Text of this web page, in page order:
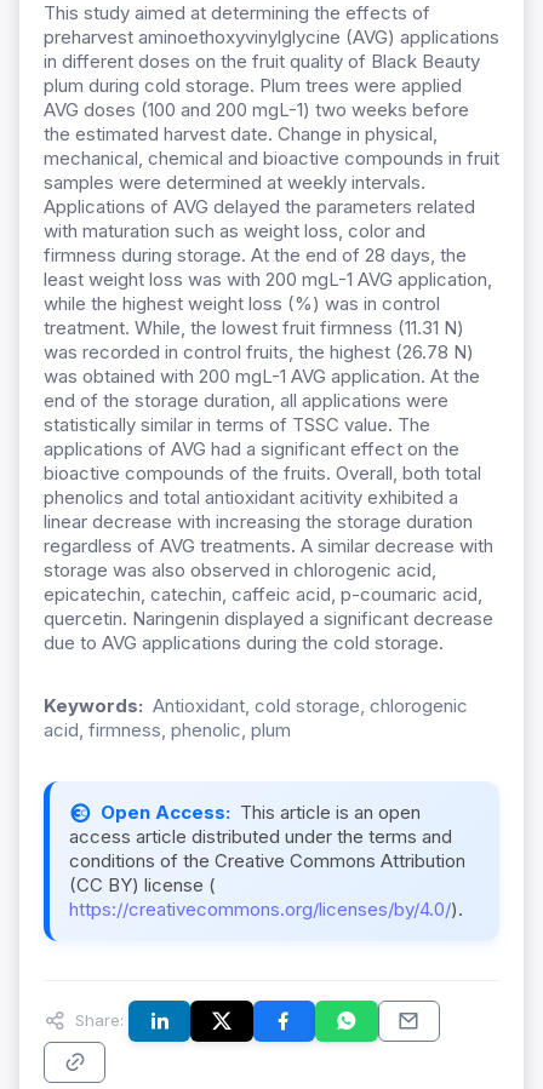
This study aimed at determining the effects of
preharvest aminoethoxyvinylglycine (AVG) applications
in different doses on the fruit quality of Black Beauty
plum during cold storage. Plum trees were applied
AVG doses (100 and 200 mgL-1) two weeks before
the estimated harvest date. Change in physical,
mechanical, chemical and bioactive compounds in fruit
samples were determined at weekly intervals.
Applications of AVG delayed the parameters related
with maturation such as weight loss, color and
firmness during storage. At the end of 28 days, the
least weight loss was with 200 mgL-1 AVG application,
while the highest weight loss (%) was in control
treatment. While, the lowest fruit firmness (11.31 N)
was recorded in control fruits, the highest (26.78 N)
was obtained with 200 mgL-1 AVG application. At the
end of the storage duration, all applications were
statistically similar in terms of TSSC value. The
applications of AVG had a significant effect on the
bioactive compounds of the fruits. Overall, both total
phenolics and total antioxidant acitivity exhibited a
linear decrease with increasing the storage duration
regardless of AVG treatments. A similar decrease with
storage was also observed in chlorogenic acid,
epicatechin, catechin, caffeic acid, p-coumaric acid,
quercetin. Naringenin displayed a significant decrease
due to AVG applications during the cold storage.
Keywords: Antioxidant, cold storage, chlorogenic
acid, firmness, phenolic, plum
Open Access: This article is an open
access article distributed under the terms and
conditions of the Creative Commons Attribution
(CC BY) license (
https://creativecommons.org/licenses/by/4.0/).
Share: